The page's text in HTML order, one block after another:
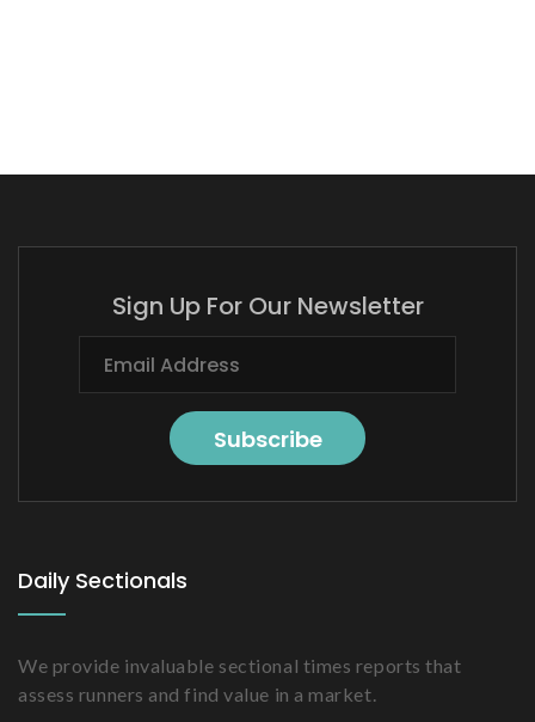
Sign Up For Our Newsletter
Daily Sectionals
We provide invaluable sectional times reports that
assess runners and find value in a market.